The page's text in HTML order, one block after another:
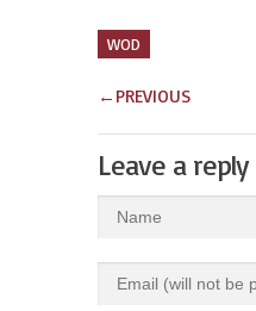
WOD
← PREVIOUS
Leave a reply